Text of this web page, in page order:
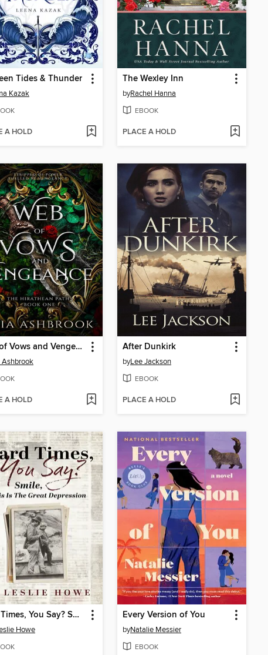
Tides & Thunder
Kazak
A HOLD
The Wexley Inn
byRachel Hanna
EBOOK
PLACE A HOLD
Web of Vows and Vengeance
Ashbrook
A HOLD
After Dunkirk
byLee Jackson
EBOOK
PLACE A HOLD
Hard Times, You Say? Smile, This Is the Great Depression
Howe
Every Version of You
byNatalie Messier
EBOOK